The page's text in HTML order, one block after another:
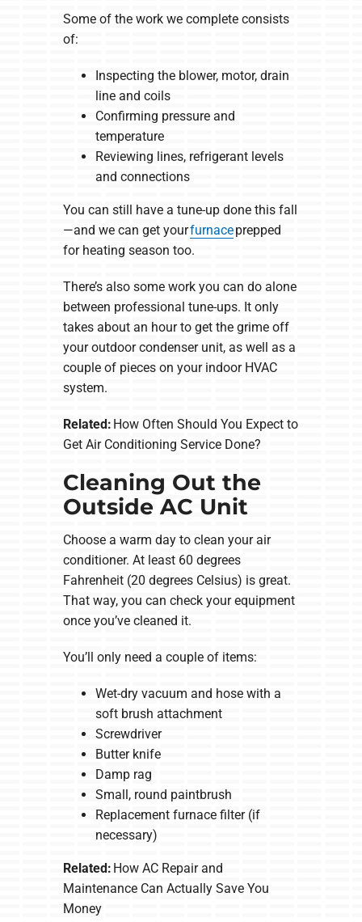
Some of the work we complete consists
of:
Inspecting the blower, motor, drain
line and coils
Confirming pressure and
temperature
Reviewing lines, refrigerant levels
and connections
You can still have a tune-up done this fall
—and we can get yourfurnaceprepped
for heating season too.
There’s also some work you can do alone
between professional tune-ups. It only
takes about an hour to get the grime off
your outdoor condenser unit, as well as a
couple of pieces on your indoor HVAC
system.
Related: How Often Should You Expect to
Get Air Conditioning Service Done?
Cleaning Out the
Outside AC Unit
Choose a warm day to clean your air
conditioner. At least 60 degrees
Fahrenheit (20 degrees Celsius) is great.
That way, you can check your equipment
once you’ve cleaned it.
You’ll only need a couple of items:
Wet-dry vacuum and hose with a
soft brush attachment
Screwdriver
Butter knife
Damp rag
Small, round paintbrush
Replacement furnace filter (if
necessary)
Related: How AC Repair and
Maintenance Can Actually Save You
Money